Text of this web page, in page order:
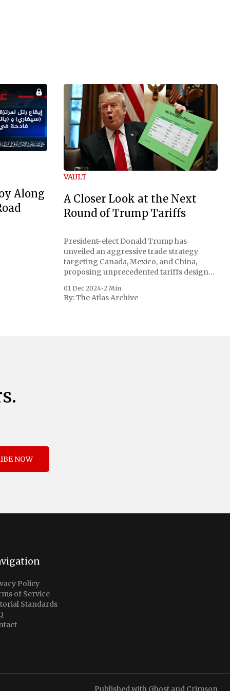
Along
VAULT
A Closer Look at the Next
Round of Trump Tariffs
President-elect Donald Trump has
unveiled an aggressive trade strategy
targeting Canada, Mexico, and China,
proposing unprecedented tariffs designed
concerns surrounding drug trafficking
and immigration. The comprehensive plan
complemented by an additional 10%
01 Dec 2024•2 Min
By:The Atlas Archive
NOW
Policy
of Service
Standards
Published with Ghost and Crimson